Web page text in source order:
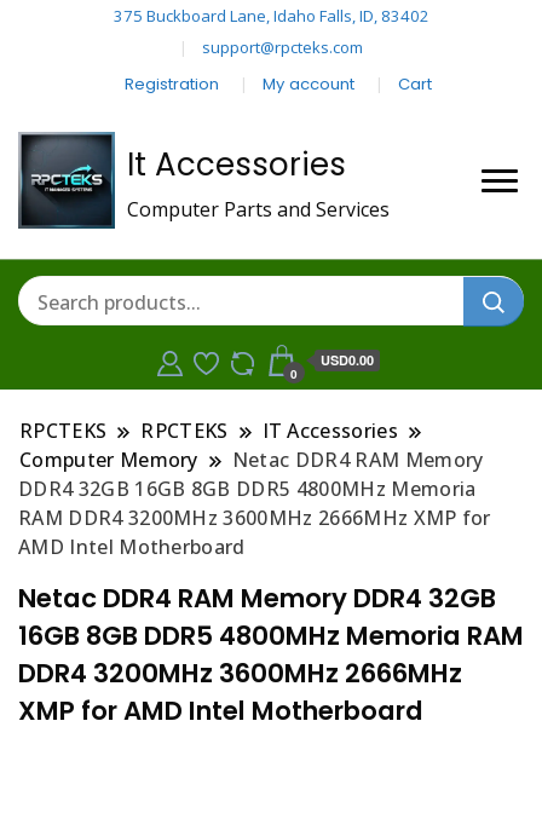
375 Buckboard Lane, Idaho Falls, ID, 83402
support@rpcteks.com
Registration My account Cart
It Accessories
Computer Parts and Services
0
USD0.00
RPCTEKS RPCTEKS
IT Accessories
Computer Memory
Netac DDR4 RAM Memory
DDR4 32GB 16GB 8GB DDR5 4800MHz Memoria
RAM DDR4 3200MHz 3600MHz 2666MHz XMP for
AMD Intel Motherboard
Netac DDR4 RAM Memory DDR4 32GB
16GB 8GB DDR5 4800MHz Memoria RAM
DDR4 3200MHz 3600MHz 2666MHz
XMP for AMD Intel Motherboard